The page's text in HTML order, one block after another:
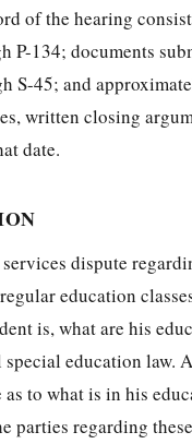
of the hearing
P-134; documents
S-45; and
written closing
date.
dispute
education
is, what are his
special education
to what is in his
parties regarding